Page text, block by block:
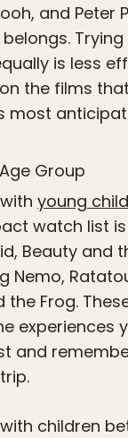
and Peter
is less
the films
most
Group
young
watch list is
Beauty and
Nemo,
the Frog.
experiences
and
children